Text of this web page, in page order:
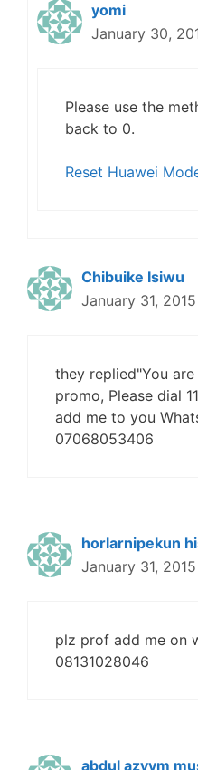
yomi
January 30,
Please use the
back to 0.
Reset Huawei
Chibuike Isiwu
January 31,
they replied"You
promo, Please dial
add me to you
07068053406
horlarnipekun
January 31,
plz prof add me on
08131028046
abdul azyym